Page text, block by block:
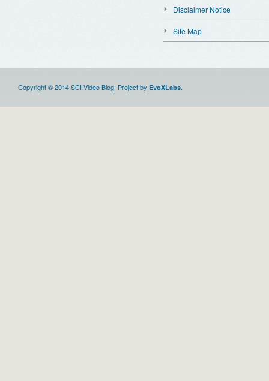
Disclaimer Notice
Site Map
Copyright © 2014 SCI Video Blog. Project by EvoXLabs.